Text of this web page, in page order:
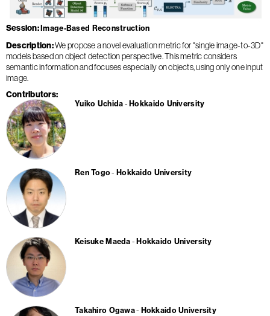
Session Image-Based Reconstruction
Description We propose a novel evaluation metric for "single image-to-3D"
models based on object detection perspective. This metric considers
semantic information and focuses especially on objects, using only one input
image.
Contributors
Yuiko Uchida Hokkaido University
Ren Togo Hokkaido University
Keisuke Maeda Hokkaido University
Takahiro Ogawa Hokkaido University